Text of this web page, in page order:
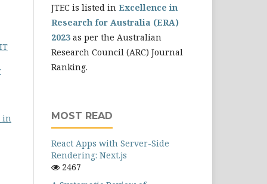
in
JTEC is listed in Excellence in
Research for Australia (ERA)
2023 as per the Australian
Research Council (ARC) Journal
Ranking.
MOST READ
React Apps with Server-Side
Rendering: Next.js
2467